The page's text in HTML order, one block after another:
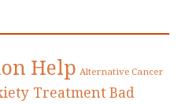
Help Alternative Cancer
Treatment Bad